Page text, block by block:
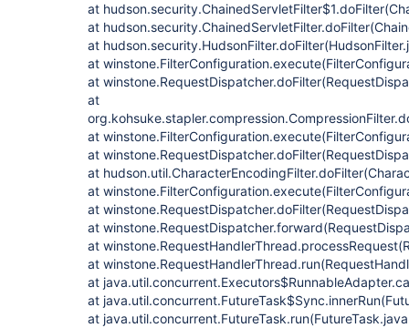
at
at
at
at
at
at
at
at
at
at
at
at
at
at
at
at
at